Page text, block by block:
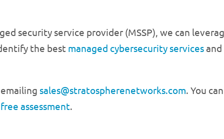
security service provider (MSSP), we can
the best managed cybersecurity services
sales@stratospherenetworks.com. You
assessment.